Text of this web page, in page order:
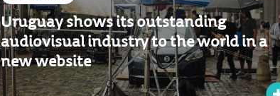
Uruguay shows its outstanding
audiovisual industry to the world in a
new website